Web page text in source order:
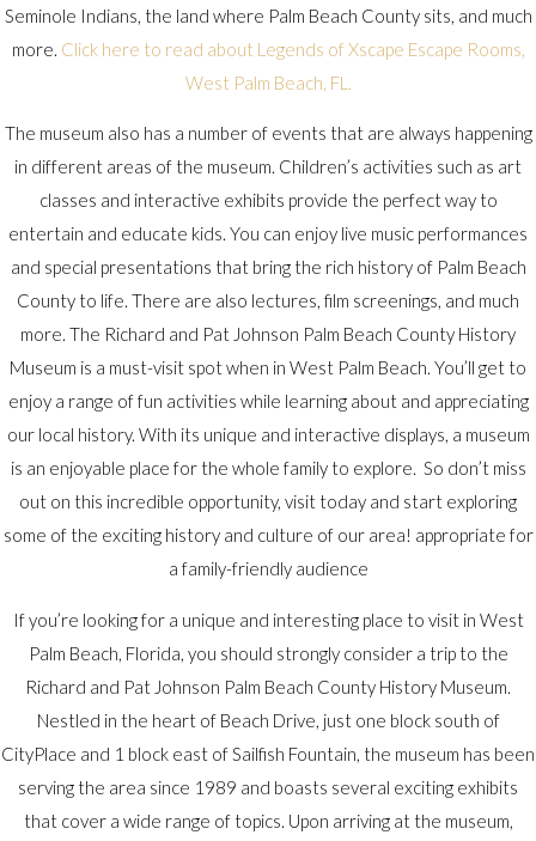
Seminole Indians, the land where Palm Beach County sits, and much
more. Click here to read about Legends of Xscape Escape Rooms,
West Palm Beach, FL.
The museum also has a number of events that are always happening
in different areas of the museum. Children’s activities such as art
classes and interactive exhibits provide the perfect way to
entertain and educate kids. You can enjoy live music performances
and special presentations that bring the rich history of Palm Beach
County to life. There are also lectures, film screenings, and much
more. The Richard and Pat Johnson Palm Beach County History
Museum is a must-visit spot when in West Palm Beach. You’ll get to
enjoy a range of fun activities while learning about and appreciating
our local history. With its unique and interactive displays, a museum
is an enjoyable place for the whole family to explore. So don’t miss
out on this incredible opportunity, visit today and start exploring
some of the exciting history and culture of our area! appropriate for
a family-friendly audience
If you’re looking for a unique and interesting place to visit in West
Palm Beach, Florida, you should strongly consider a trip to the
Richard and Pat Johnson Palm Beach County History Museum.
Nestled in the heart of Beach Drive, just one block south of
CityPlace and 1 block east of Sailfish Fountain, the museum has been
serving the area since 1989 and boasts several exciting exhibits
that cover a wide range of topics. Upon arriving at the museum,